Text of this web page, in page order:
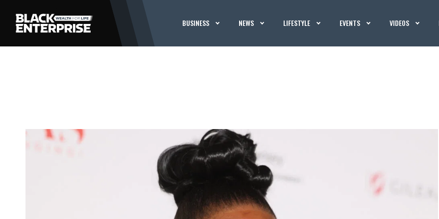
BUSINESS NEWS LIFESTYLE EVENTS VIDEOS